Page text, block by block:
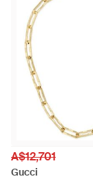
A$12,701
Gucci